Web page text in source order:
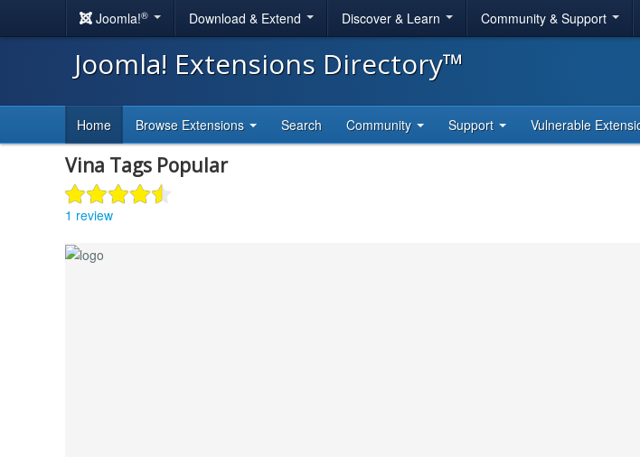
Joomla!® Download & Extend Discover & Learn Community & Support
Joomla! Extensions Directory™
Home Browse Extensions Search Community Support Vulnerable
Vina Tags Popular
1 review